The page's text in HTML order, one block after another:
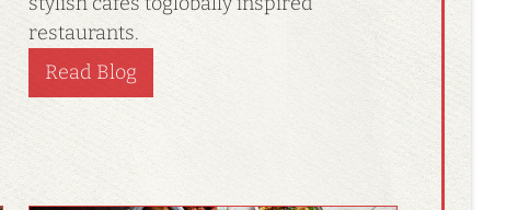
restaurants.
Read Blog